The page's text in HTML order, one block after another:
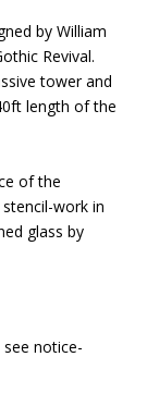
by William
Revival.
tower and
length of the
of the
work in
glass by
see notice-